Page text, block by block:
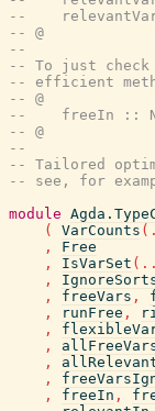
--
-- @
--
-- To just
-- efficient
-- @
--    freeIn ::
-- @
--
-- Tailored
-- see, for
module
(
VarCounts (
,
Free
,
IsVarSet ( ..
,
,
freeVars ,
,
runFree ,
,
,
,
,
,
freeIn ,